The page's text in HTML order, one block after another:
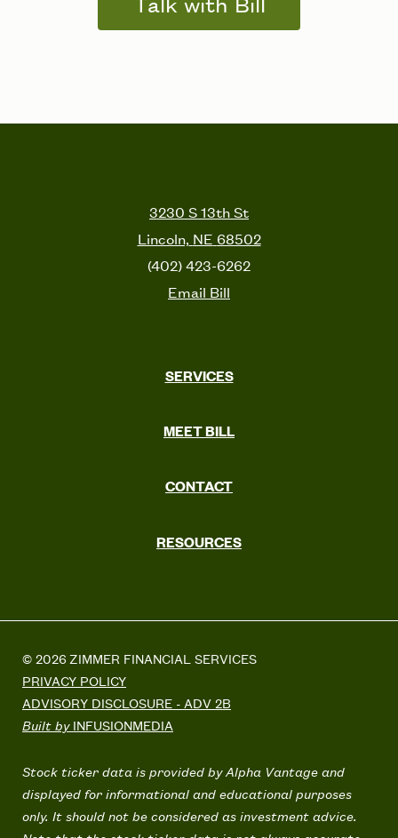
3230 S 13th St
Lincoln, NE 68502
(402) 423-6262
Email Bill
SERVICES
MEET BILL
CONTACT
RESOURCES
© 2026 ZIMMER FINANCIAL SERVICES
PRIVACY POLICY
ADVISORY DISCLOSURE - ADV 2B
Built by INFUSIONMEDIA
Stock ticker data is provided by Alpha Vantage and
displayed for informational and educational purposes
only. It should not be considered as investment advice.